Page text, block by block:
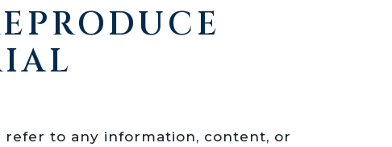
to any information, content, or